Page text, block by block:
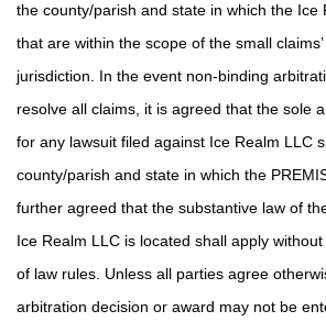
the county/parish and state in which the Ice
that are within the scope of the small
jurisdiction. In the event non-binding
resolve all claims, it is agreed that the sole
for any lawsuit filed against Ice Realm LLC
county/parish and state in which the
further agreed that the substantive law of
Ice Realm LLC is located shall apply
of law rules. Unless all parties agree
arbitration decision or award may not be